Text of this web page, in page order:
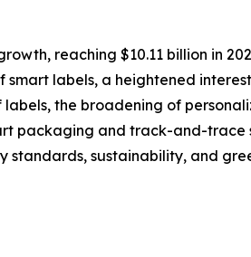
reaching $10.11 billion in
smart labels, a heightened
the broadening of
packaging and track-and-trace
sustainability, and